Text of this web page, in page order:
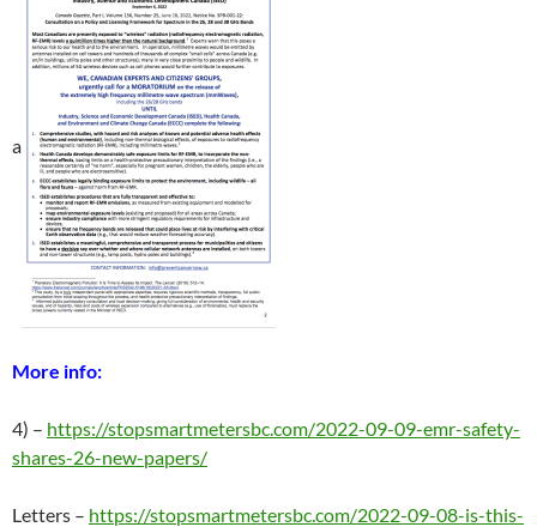
a
More info:
4) – https://stopsmartmetersbc.com/2022-09-09-emr-safety-
shares-26-new-papers/
Letters – https://stopsmartmetersbc.com/2022-09-08-is-this-